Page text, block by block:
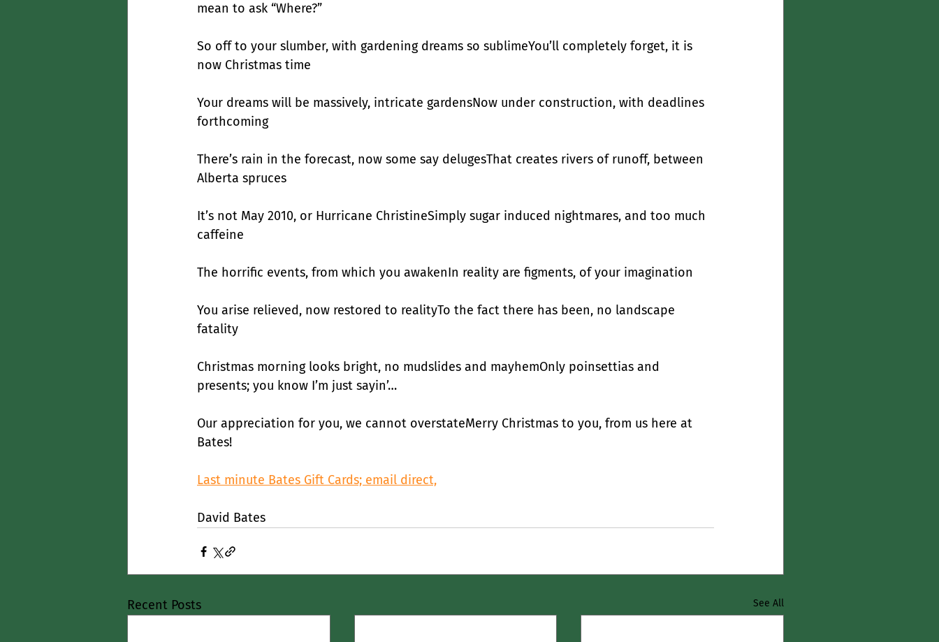
mean to ask “Where?”
So off to your slumber, with gardening dreams so sublimeYou’ll completely forget, it is
now Christmas time
Your dreams will be massively, intricate gardensNow under construction, with deadlines
forthcoming
There’s rain in the forecast, now some say delugesThat creates rivers of runoff, between
Alberta spruces
It’s not May 2010, or Hurricane ChristineSimply sugar induced nightmares, and too much
caffeine
The horrific events, from which you awakenIn reality are figments, of your imagination
You arise relieved, now restored to realityTo the fact there has been, no landscape
fatality
Christmas morning looks bright, no mudslides and mayhemOnly poinsettias and
presents; you know I’m just sayin’…
Our appreciation for you, we cannot overstateMerry Christmas to you, from us here at
Bates!
Last minute Bates Gift Cards; email direct,
David Bates
Recent Posts See All